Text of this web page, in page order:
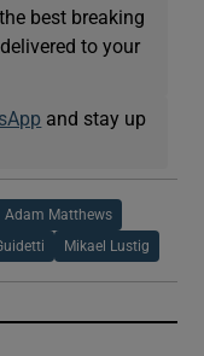
best breaking
to your
and stay up
Adam Matthews
Mikael Lustig